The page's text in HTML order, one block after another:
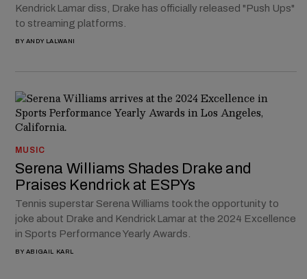
Kendrick Lamar diss, Drake has officially released "Push Ups"
to streaming platforms.
BY ANDY LALWANI
MUSIC
Serena Williams Shades Drake and
Praises Kendrick at ESPYs
Tennis superstar Serena Williams took the opportunity to
joke about Drake and Kendrick Lamar at the 2024 Excellence
in Sports Performance Yearly Awards.
BY ABIGAIL KARL